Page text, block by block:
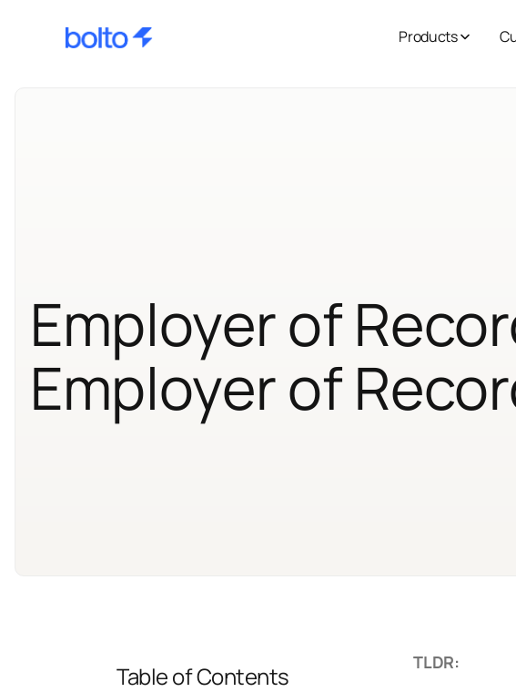
Products
Employer of
Employer of
Table of Contents TLDR: